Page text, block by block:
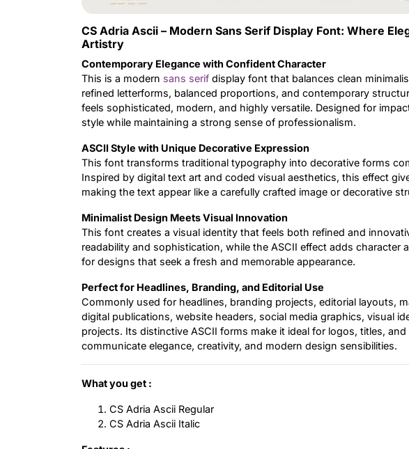
CS Adria Ascii – Modern Sans Serif Display Font: Where
Artistry
Contemporary Elegance with Confident Character
This is a modern sans serif display font that balances clean
refined letterforms, balanced proportions, and contemporary
feels sophisticated, modern, and highly versatile. Designed for
style while maintaining a strong sense of professionalism.
ASCII Style with Unique Decorative Expression
This font transforms traditional typography into decorative forms
Inspired by digital text art and coded visual aesthetics, this effect
making the text appear like a carefully crafted image or decorative
Minimalist Design Meets Visual Innovation
This font creates a visual identity that feels both refined and
readability and sophistication, while the ASCII effect adds character
for designs that seek a fresh and memorable appearance.
Perfect for Headlines, Branding, and Editorial Use
Commonly used for headlines, branding projects, editorial layouts,
digital publications, website headers, social media graphics, visual
projects. Its distinctive ASCII forms make it ideal for logos, titles,
communicate elegance, creativity, and modern design sensibilities.
What you get :
CS Adria Ascii Regular
CS Adria Ascii Italic